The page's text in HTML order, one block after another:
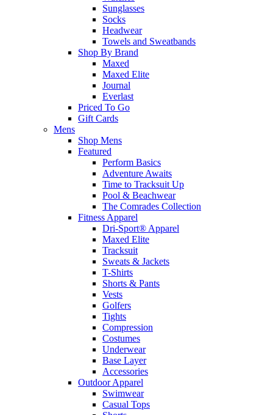
Sunglasses
Socks
Headwear
Towels and Sweatbands
Shop By Brand
Maxed
Maxed Elite
Journal
Everlast
Priced To Go
Gift Cards
Mens
Shop Mens
Featured
Perform Basics
Adventure Awaits
Time to Tracksuit Up
Pool & Beachwear
The Comrades Collection
Fitness Apparel
Dri-Sport® Apparel
Maxed Elite
Tracksuit
Sweats & Jackets
T-Shirts
Shorts & Pants
Vests
Golfers
Tights
Compression
Costumes
Underwear
Base Layer
Accessories
Outdoor Apparel
Swimwear
Casual Tops